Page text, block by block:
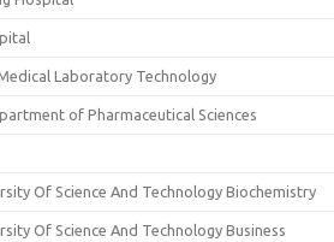
Laboratory Technology
of Pharmaceutical Sciences
Of Science And Technology Biochemistry
Of Science And Technology Business